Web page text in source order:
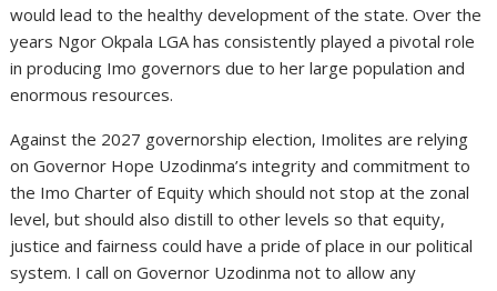
would lead to the healthy development of the state. Over the
years Ngor Okpala LGA has consistently played a pivotal role
in producing Imo governors due to her large population and
enormous resources.
Against the 2027 governorship election, Imolites are relying
on Governor Hope Uzodinma’s integrity and commitment to
the Imo Charter of Equity which should not stop at the zonal
level, but should also distill to other levels so that equity,
justice and fairness could have a pride of place in our political
system. I call on Governor Uzodinma not to allow any